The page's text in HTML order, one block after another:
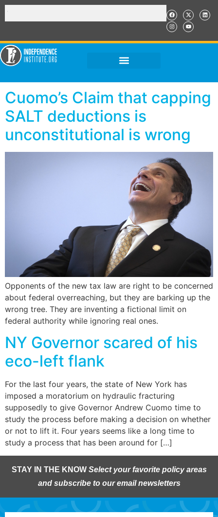
Cuomo’s Claim that capping
SALT deductions is
unconstitutional is wrong
Opponents of the new tax law are right to be concerned
about federal overreaching, but they are barking up the
wrong tree. They are inventing a fictional limit on
federal authority while ignoring real ones.
NY Governor scared of his
eco-left flank
For the last four years, the state of New York has
imposed a moratorium on hydraulic fracturing
supposedly to give Governor Andrew Cuomo time to
study the process before making a decision on whether
or not to lift it. Four years seems like a long time to
study a process that has been around for […]
STAY IN THE KNOW Select your favorite policy areas
and subscribe to our email newsletters